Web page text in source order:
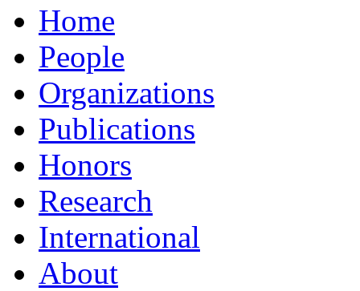
Home
People
Organizations
Publications
Honors
Research
International
About